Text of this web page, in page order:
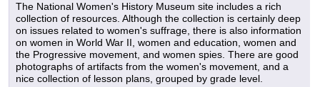
The National Women's History Museum site includes a rich
collection of resources. Although the collection is certainly deep
on issues related to women's suffrage, there is also information
on women in World War II, women and education, women and
the Progressive movement, and women spies. There are good
photographs of artifacts from the women's movement, and a
nice collection of lesson plans, grouped by grade level.